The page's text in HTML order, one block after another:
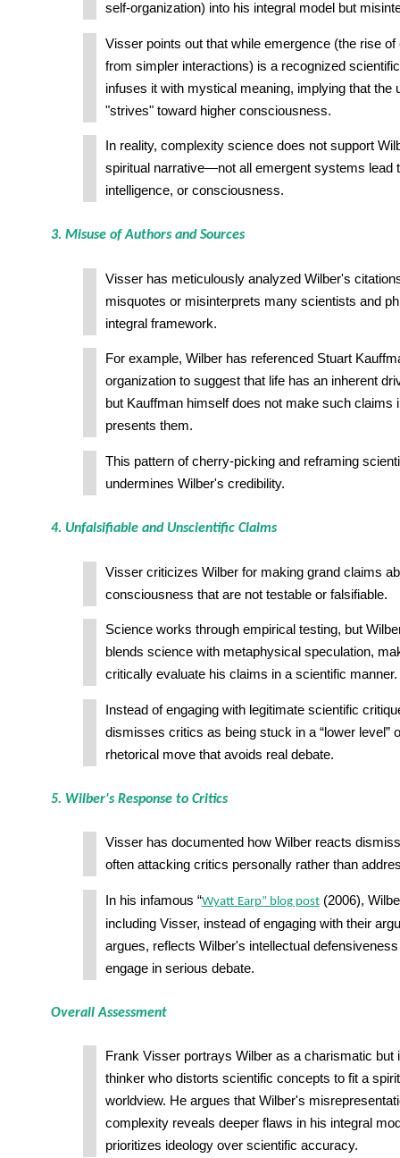
self-organization) into his integral model but
Visser points out that while emergence (the rise
from simpler interactions) is a recognized
infuses it with mystical meaning, implying that the
"strives" toward higher consciousness.
In reality, complexity science does not support
spiritual narrative—not all emergent systems lead
intelligence, or consciousness.
3. Misuse of Authors and Sources
Visser has meticulously analyzed Wilber's
misquotes or misinterprets many scientists and
integral framework.
For example, Wilber has referenced Stuart
organization to suggest that life has an inherent
but Kauffman himself does not make such claims
presents them.
This pattern of cherry-picking and reframing
undermines Wilber's credibility.
4. Unfalsifiable and Unscientific Claims
Visser criticizes Wilber for making grand claims
consciousness that are not testable or falsifiable.
Science works through empirical testing, but
blends science with metaphysical speculation,
critically evaluate his claims in a scientific manner.
Instead of engaging with legitimate scientific
dismisses critics as being stuck in a “lower level”
rhetorical move that avoids real debate.
5. Wilber's Response to Critics
Visser has documented how Wilber reacts
often attacking critics personally rather than
In his infamous “Wyatt Earp” blog post(2006),
including Visser, instead of engaging with their
argues, reflects Wilber's intellectual
engage in serious debate.
Overall Assessment
Frank Visser portrays Wilber as a charismatic but
thinker who distorts scientific concepts to fit a
worldview. He argues that Wilber's
complexity reveals deeper flaws in his integral
prioritizes ideology over scientific accuracy.